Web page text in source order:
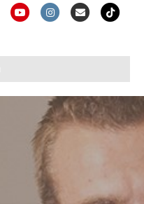
YoutubeInstagramEmail Tiktok
twitter